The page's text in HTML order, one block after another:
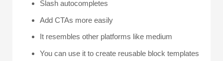
Slash autocompletes
Add CTAs more easily
It resembles other platforms like medium
You can use it to create reusable block templates